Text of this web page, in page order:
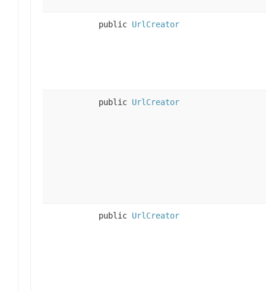
public UrlCreator
public UrlCreator
public UrlCreator